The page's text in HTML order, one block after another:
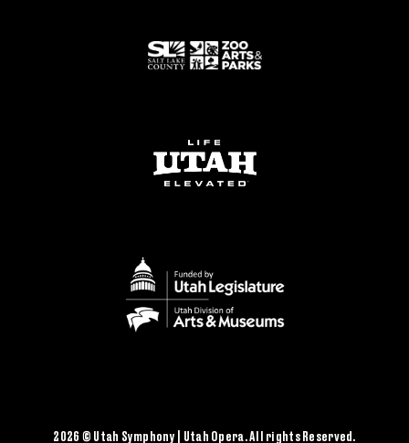
2026 © Utah Symphony | Utah Opera. All rights Reserved.